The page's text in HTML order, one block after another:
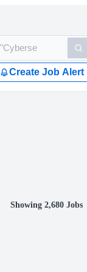
Create Job Alert
Showing 2,680 Jobs